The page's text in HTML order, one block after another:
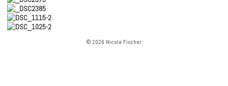
© 2026 Nicola Fischer